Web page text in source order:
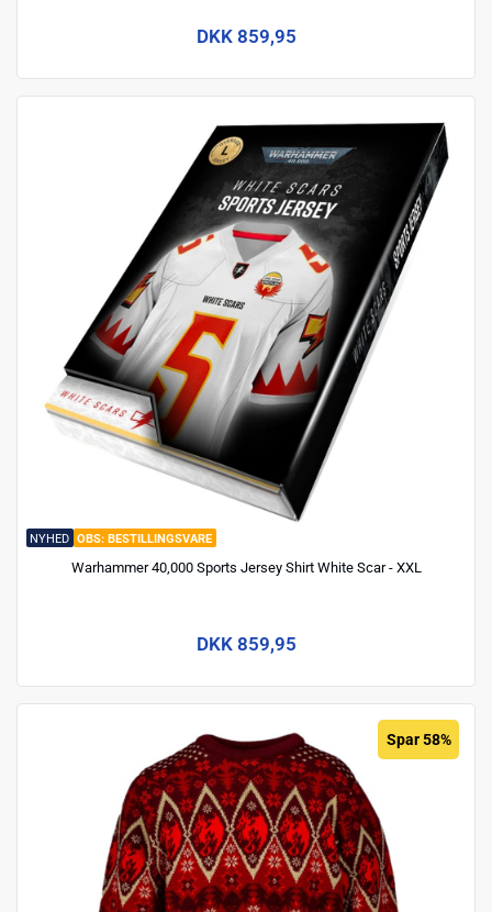
DKK 859,95
NYHED BESTILLINGSVARE
Warhammer 40,000 Sports Jersey Shirt White Scar - XXL
DKK 859,95
Spar 58%